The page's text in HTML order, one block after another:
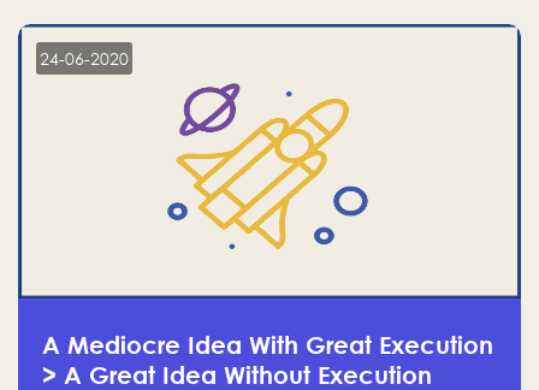
24-06-2020
A Mediocre Idea With Great Execution
> A Great Idea Without Execution